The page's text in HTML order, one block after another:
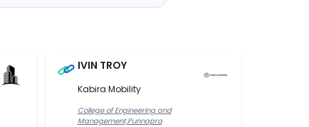
IVIN TROY
Kabira Mobility
College of Engineering and
Management,Punnapra